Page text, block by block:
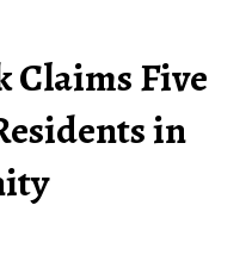
Claims Five
in